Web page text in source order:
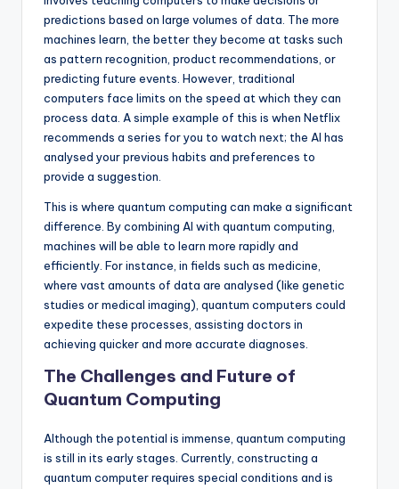
predictions based on large volumes of data. The more
machines learn, the better they become at tasks such
as pattern recognition, product recommendations, or
predicting future events. However, traditional
computers face limits on the speed at which they can
process data. A simple example of this is when Netflix
recommends a series for you to watch next; the AI has
analysed your previous habits and preferences to
provide a suggestion.
This is where quantum computing can make a significant
difference. By combining AI with quantum computing,
machines will be able to learn more rapidly and
efficiently. For instance, in fields such as medicine,
where vast amounts of data are analysed (like genetic
studies or medical imaging), quantum computers could
expedite these processes, assisting doctors in
achieving quicker and more accurate diagnoses.
The Challenges and Future of
Quantum Computing
Although the potential is immense, quantum computing
is still in its early stages. Currently, constructing a
quantum computer requires special conditions and is